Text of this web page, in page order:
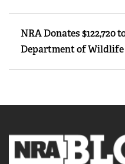
NRA Donates $122,720
Department of